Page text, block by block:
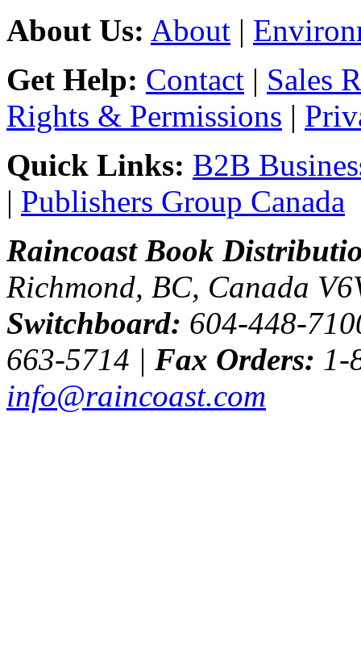
About Us: About |
Get Help: Contact | Sales
Rights & Permissions |
Quick Links: B2B
| Publishers Group Canada
Raincoast Book
Richmond, BC, Canada
Switchboard: 604-448-
663-5714 | Fax Orders: 1-
info@raincoast.com